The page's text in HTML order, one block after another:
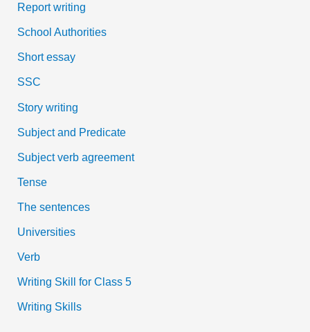
Report writing
School Authorities
Short essay
SSC
Story writing
Subject and Predicate
Subject verb agreement
Tense
The sentences
Universities
Verb
Writing Skill for Class 5
Writing Skills